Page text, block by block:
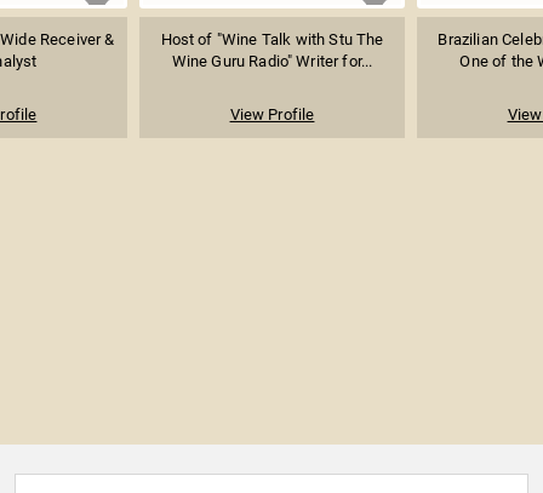
Receiver &
Host of "Wine Talk with Stu The
Wine Guru Radio" Writer for...
View Profile
Brazilian
One of the